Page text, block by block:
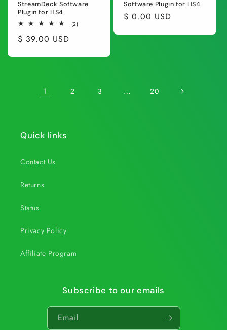
StreamDeck Software
Plugin for HS4
(2)2
Regular
$ 39.00 USD
Software Plugin for HS4
Regular
$ 0.00 USD
1 2 3 … 20
Quick links
Contact Us
Returns
Status
Privacy Policy
Affiliate Program
Subscribe to our emails
Email